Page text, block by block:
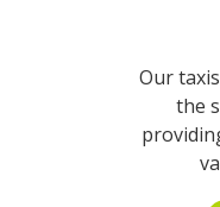
Our
the